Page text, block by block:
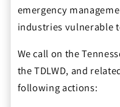
emergency
industries vulnerable
We call on the
the TDLWD, and
following actions: